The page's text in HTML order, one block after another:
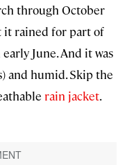
through October
it rained for part of
June. And it was
and humid. Skip the
rain jacket.